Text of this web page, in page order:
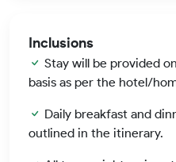
Inclusions
Stay will be provided
basis as per the hotel/
Daily breakfast and
outlined in the itinerary.